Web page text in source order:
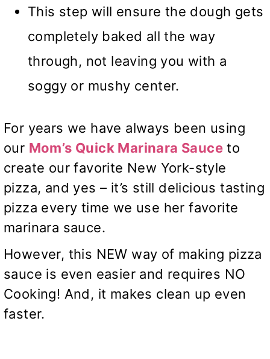
This step will ensure the dough gets
completely baked all the way
through, not leaving you with a
soggy or mushy center.
For years we have always been using
our Mom’s Quick Marinara Sauce to
create our favorite New York-style
pizza, and yes – it’s still delicious tasting
pizza every time we use her favorite
marinara sauce.
However, this NEW way of making pizza
sauce is even easier and requires NO
Cooking! And, it makes clean up even
faster.